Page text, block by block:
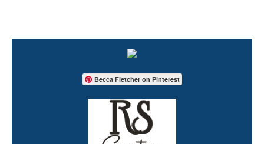
Becca Fletcher on Pinterest